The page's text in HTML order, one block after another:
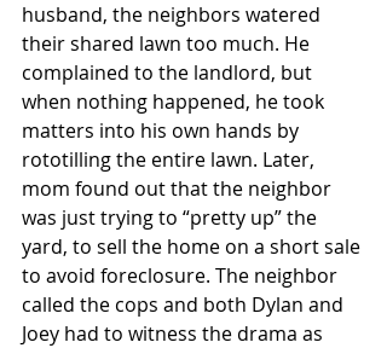
husband, the neighbors watered
their shared lawn too much. He
complained to the landlord, but
when nothing happened, he took
matters into his own hands by
rototilling the entire lawn. Later,
mom found out that the neighbor
was just trying to “pretty up” the
yard, to sell the home on a short sale
to avoid foreclosure. The neighbor
called the cops and both Dylan and
Joey had to witness the drama as